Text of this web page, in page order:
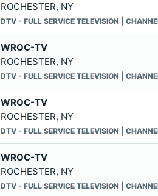
ROCHESTER, NY
DTV - FULL SERVICE TELEVISION |
WROC-TV
ROCHESTER, NY
DTV - FULL SERVICE TELEVISION |
WROC-TV
ROCHESTER, NY
DTV - FULL SERVICE TELEVISION |
WROC-TV
ROCHESTER, NY
DTV - FULL SERVICE TELEVISION |